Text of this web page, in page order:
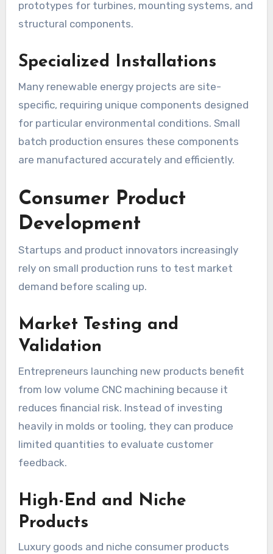
prototypes for turbines, mounting systems, and
structural components.
Specialized Installations
Many renewable energy projects are site-
specific, requiring unique components designed
for particular environmental conditions. Small
batch production ensures these components
are manufactured accurately and efficiently.
Consumer Product
Development
Startups and product innovators increasingly
rely on small production runs to test market
demand before scaling up.
Market Testing and
Validation
Entrepreneurs launching new products benefit
from low volume CNC machining because it
reduces financial risk. Instead of investing
heavily in molds or tooling, they can produce
limited quantities to evaluate customer
feedback.
High-End and Niche
Products
Luxury goods and niche consumer products